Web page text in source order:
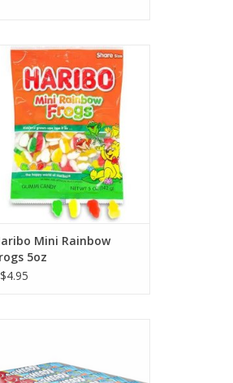
Haribo Mini Rainbow Frogs 5oz
ADD TO CART
Mini Rainbow
5oz